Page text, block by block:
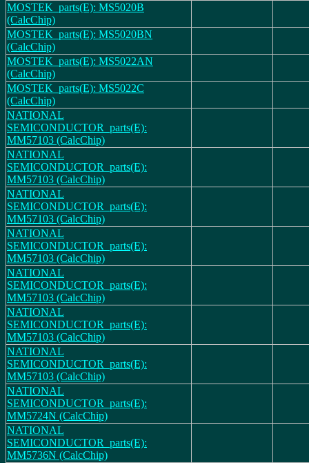
MOSTEK_parts(E): MS5020B
(CalcChip)
MOSTEK_parts(E): MS5020BN
(CalcChip)
MOSTEK_parts(E): MS5022AN
(CalcChip)
MOSTEK_parts(E): MS5022C
(CalcChip)
NATIONAL
SEMICONDUCTOR_parts(E):
MM57103 (CalcChip)
NATIONAL
SEMICONDUCTOR_parts(E):
MM57103 (CalcChip)
NATIONAL
SEMICONDUCTOR_parts(E):
MM57103 (CalcChip)
NATIONAL
SEMICONDUCTOR_parts(E):
MM57103 (CalcChip)
NATIONAL
SEMICONDUCTOR_parts(E):
MM57103 (CalcChip)
NATIONAL
SEMICONDUCTOR_parts(E):
MM57103 (CalcChip)
NATIONAL
SEMICONDUCTOR_parts(E):
MM57103 (CalcChip)
NATIONAL
SEMICONDUCTOR_parts(E):
MM5724N (CalcChip)
NATIONAL
SEMICONDUCTOR_parts(E):
MM5736N (CalcChip)